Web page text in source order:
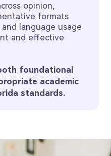
opinion,
formats
language usage
and effective
foundational
academic
standards.